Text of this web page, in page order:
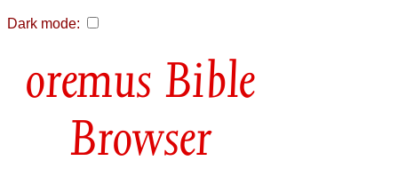
Dark mode:
Bible
Browser